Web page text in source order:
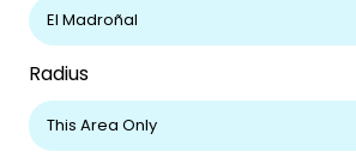
Radius